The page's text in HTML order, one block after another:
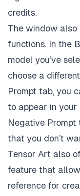
credits.
The window also
functions. In the
model you’ve
choose a
Prompt tab, you
to appear in your
Negative
that you don’t
Tensor Art also
feature that
reference for